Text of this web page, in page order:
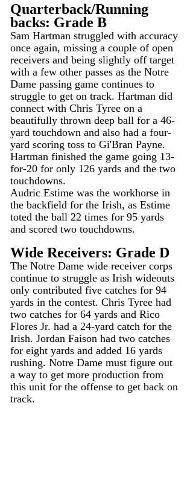
Quarterback/Running
backs: Grade B
Sam Hartman struggled with accuracy
once again, missing a couple of open
receivers and being slightly off target
with a few other passes as the Notre
Dame passing game continues to
struggle to get on track. Hartman did
connect with Chris Tyree on a
beautifully thrown deep ball for a 46-
yard touchdown and also had a four-
yard scoring toss to Gi'Bran Payne.
Hartman finished the game going 13-
for-20 for only 126 yards and the two
touchdowns.
Audric Estime was the workhorse in
the backfield for the Irish, as Estime
toted the ball 22 times for 95 yards
and scored two touchdowns.
Wide Receivers: Grade D
The Notre Dame wide receiver corps
continue to struggle as Irish wideouts
only contributed five catches for 94
yards in the contest. Chris Tyree had
two catches for 64 yards and Rico
Flores Jr. had a 24-yard catch for the
Irish. Jordan Faison had two catches
for eight yards and added 16 yards
rushing. Notre Dame must figure out
a way to get more production from
this unit for the offense to get back on
track.